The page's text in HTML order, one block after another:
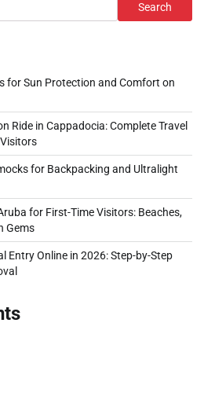
Search
for Sun Protection and Comfort on
Ride in Cappadocia: Complete Travel
for Backpacking and Ultralight
for First-Time Visitors: Beaches,
Gems
Entry Online in 2026: Step-by-Step